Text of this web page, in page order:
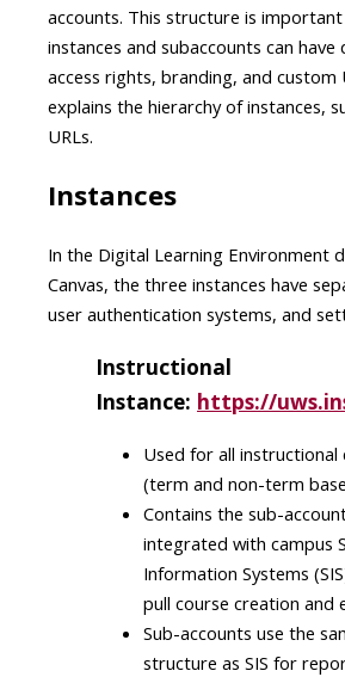
accounts. This structure is important
instances and subaccounts can
access rights, branding, and custom
explains the hierarchy of instances,
URLs.
Instances
In the Digital Learning Environment
Canvas, the three instances have
user authentication systems, and
Instructional
Instance: https://
Used for all instructional
(term and non-term
Contains the sub-
integrated with campus
Information Systems
pull course creation and
Sub-accounts use the
structure as SIS for